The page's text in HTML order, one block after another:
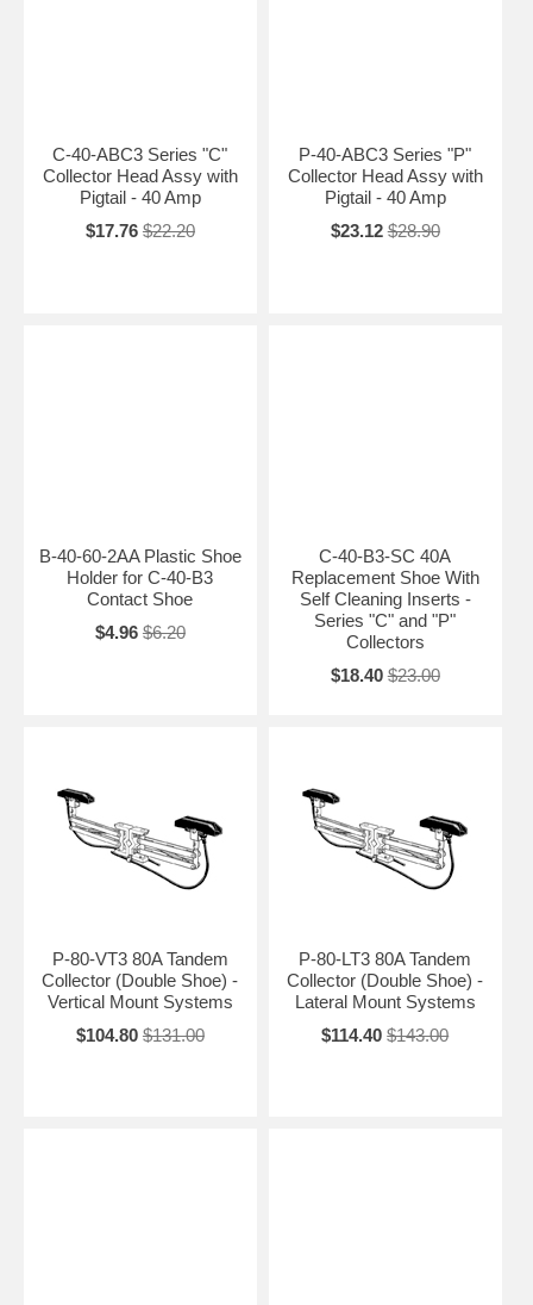
C-40-ABC3 Series "C"
Collector Head Assy with
Pigtail - 40 Amp
$17.76 $22.20
P-40-ABC3 Series "P"
Collector Head Assy with
Pigtail - 40 Amp
$23.12 $28.90
B-40-60-2AA Plastic Shoe
Holder for C-40-B3
Contact Shoe
$4.96 $6.20
C-40-B3-SC 40A
Replacement Shoe With
Self Cleaning Inserts -
Series "C" and "P"
Collectors
$18.40 $23.00
P-80-VT3 80A Tandem
Collector (Double Shoe) -
Vertical Mount Systems
$104.80 $131.00
P-80-LT3 80A Tandem
Collector (Double Shoe) -
Lateral Mount Systems
$114.40 $143.00